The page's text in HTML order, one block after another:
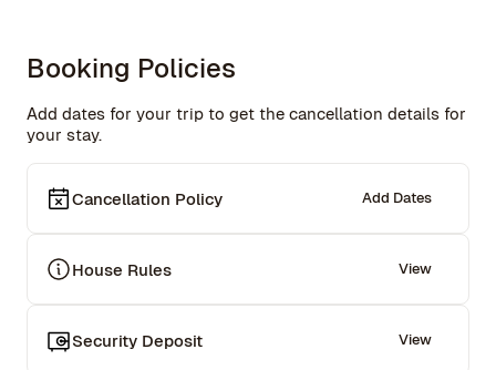
would love to return the next time we are in Manhattan.
Booking Policies
Add dates for your trip to get the cancellation details for
your stay.
Cancellation Policy Add Dates
House Rules View
Security Deposit View